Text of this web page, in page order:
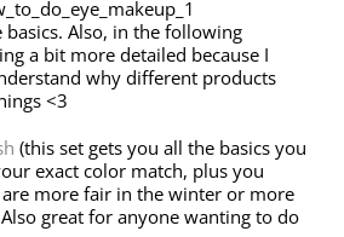
Also, in the following
a bit more detailed because I
why different products
<3
(this set gets you all the basics you
exact color match, plus you
more fair in the winter or more
great for anyone wanting to do